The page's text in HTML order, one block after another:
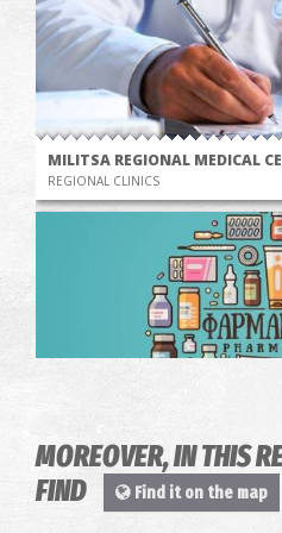
MILITSA REGIONAL MEDICAL
REGIONAL CLINICS
Pharmacy Matthiopoulos -
PHARMACY
MOREOVER, IN THIS
FIND
Find it on the map